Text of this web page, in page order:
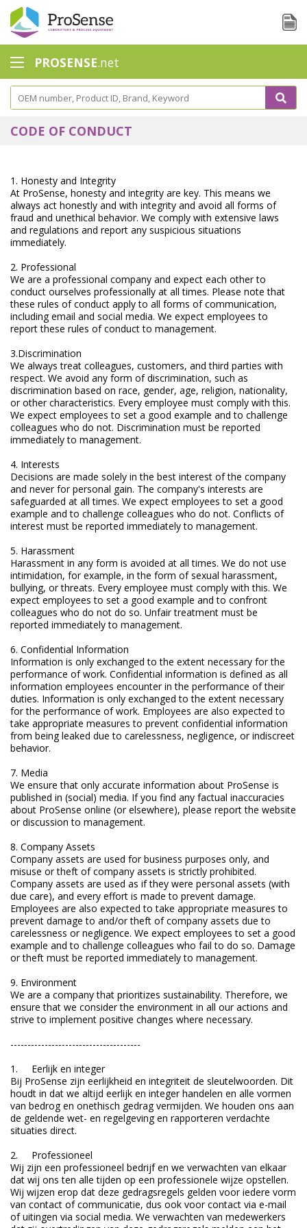
PROSENSE.net
Safety Calorimetry
Dissolution Accessories
Education center
Electrode - Conductivity
Electrode - ISE
Electrode - Oxygen
Electrode - pH
Electrode - Reference
Electrode - Accessories
HPLC Parts
HPLC Vials
Marine Balast water - TRO
Marine Oil Testing
Marine Potable Water
Marine Sewage Water
Microdialysis (BASI)
Equipment & Physical Testers
Stirring and Heating
Syringe Pumps
Turbidity
Voltammetry (BASI)
CODE OF CONDUCT
1. Honesty and Integrity
At ProSense, honesty and integrity are key. This means we
always act honestly and with integrity and avoid all forms of
fraud and unethical behavior. We comply with extensive laws
and regulations and report any suspicious situations
immediately.
2. Professional
We are a professional company and expect each other to
conduct ourselves professionally at all times. Please note that
these rules of conduct apply to all forms of communication,
including email and social media. We expect employees to
report these rules of conduct to management.
3.Discrimination
We always treat colleagues, customers, and third parties with
respect. We avoid any form of discrimination, such as
discrimination based on race, gender, age, religion, nationality,
or other characteristics. Every employee must comply with this.
We expect employees to set a good example and to challenge
colleagues who do not. Discrimination must be reported
immediately to management.
4. Interests
Decisions are made solely in the best interest of the company
and never for personal gain. The company's interests are
safeguarded at all times. We expect employees to set a good
example and to challenge colleagues who do not. Conflicts of
interest must be reported immediately to management.
5. Harassment
Harassment in any form is avoided at all times. We do not use
intimidation, for example, in the form of sexual harassment,
bullying, or threats. Every employee must comply with this. We
expect employees to set a good example and to confront
colleagues who do not do so. Unfair treatment must be
reported immediately to management.
6. Confidential Information
Information is only exchanged to the extent necessary for the
performance of work. Confidential information is defined as all
information employees encounter in the performance of their
duties. Information is only exchanged to the extent necessary
for the performance of work. Employees are also expected to
take appropriate measures to prevent confidential information
from being leaked due to carelessness, negligence, or indiscreet
behavior.
7. Media
We ensure that only accurate information about ProSense is
published in (social) media. If you find any factual inaccuracies
about ProSense online (or elsewhere), please report the website
or discussion to management.
8. Company Assets
Company assets are used for business purposes only, and
misuse or theft of company assets is strictly prohibited.
Company assets are used as if they were personal assets (with
due care), and every effort is made to prevent damage.
Employees are also expected to take appropriate measures to
prevent damage to and/or theft of company assets due to
carelessness or negligence. We expect employees to set a good
example and to challenge colleagues who fail to do so. Damage
or theft must be reported immediately to management.
9. Environment
We are a company that prioritizes sustainability. Therefore, we
ensure that we consider the environment in all our actions and
strive to implement positive changes where necessary.
--------------------------------------
1. Eerlijk en integer
Bij ProSense zijn eerlijkheid en integriteit de sleutelwoorden. Dit
houdt in dat we altijd eerlijk en integer handelen en alle vormen
van bedrog en onethisch gedrag vermijden. We houden ons aan
de geldende wet- en regelgeving en rapporteren verdachte
situaties direct.
2. Professioneel
Wij zijn een professioneel bedrijf en we verwachten van elkaar
dat wij ons ten alle tijden op een professionele wijze opstellen.
Wij wijzen erop dat deze gedragsregels gelden voor iedere vorm
van contact of communicatie, dus ook voor contact via e-mail
of uitingen via social media. We verwachten van medewerkers